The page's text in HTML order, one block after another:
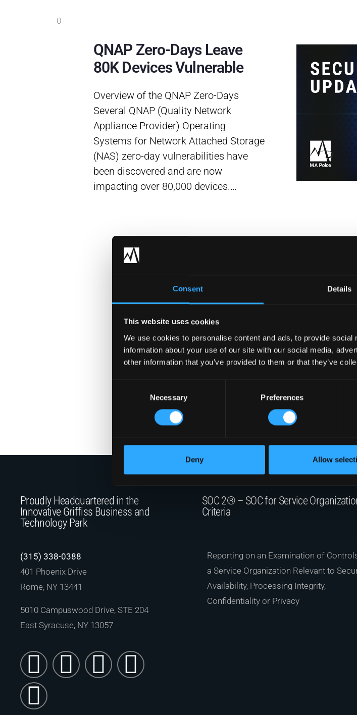
Consent Details
This website uses cookies
We use cookies to personalise content and ads, to provide
information about your use of our site with our social media,
other information that you’ve provided to them or that they’ve
Necessary Preferences
Deny Allow
0
QNAP Zero-Days Leave
80K Devices Vulnerable
Overview of the QNAP Zero-Days
Several QNAP (Quality Network
Appliance Provider) Operating
Systems for Network Attached Storage
(NAS) zero-day vulnerabilities have
been discovered and are now
impacting over 80,000 devices.…
Proudly Headquartered in the
Innovative Griffiss Business and
Technology Park
(315) 338-0388
401 Phoenix Drive
Rome, NY 13441
5010 Campuswood Drive, STE 204
East Syracuse, NY 13057
SOC 2® – SOC for Service
Criteria
Reporting on an Examination of
a Service Organization Relevant to
Availability, Processing Integrity,
Confidentiality or Privacy